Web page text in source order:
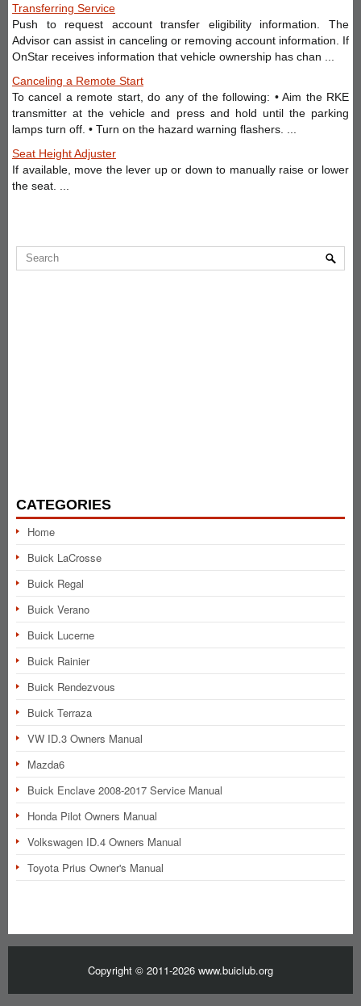
Transferring Service
Push to request account transfer eligibility information. The
Advisor can assist in canceling or removing account information. If
OnStar receives information that vehicle ownership has chan ...
Canceling a Remote Start
To cancel a remote start, do any of the following: • Aim the RKE
transmitter at the vehicle and press and hold until the parking
lamps turn off. • Turn on the hazard warning flashers. ...
Seat Height Adjuster
If available, move the lever up or down to manually raise or lower
the seat. ...
CATEGORIES
Home
Buick LaCrosse
Buick Regal
Buick Verano
Buick Lucerne
Buick Rainier
Buick Rendezvous
Buick Terraza
VW ID.3 Owners Manual
Mazda6
Buick Enclave 2008-2017 Service Manual
Honda Pilot Owners Manual
Volkswagen ID.4 Owners Manual
Toyota Prius Owner's Manual
Copyright © 2011-2026 www.buiclub.org